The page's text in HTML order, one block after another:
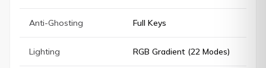
Anti-Ghosting Full Keys
Lighting RGB Gradient (22 Modes)